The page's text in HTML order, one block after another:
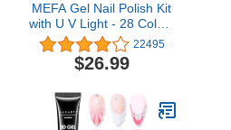
MEFA Gel Nail Polish Kit
with U V Light - 28 Colors
All Seasons Popular Gel
Polish Set with Base and
Matte/Glossy Top Coat
Essential Tools Salon
Home Gifts for Women
22495
$26.99